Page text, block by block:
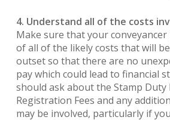
4. Understand all of the costs
Make sure that your
of all of the likely costs that will
outset so that there are no
pay which could lead to financial
should ask about the Stamp Duty
Registration Fees and any
may be involved, particularly if